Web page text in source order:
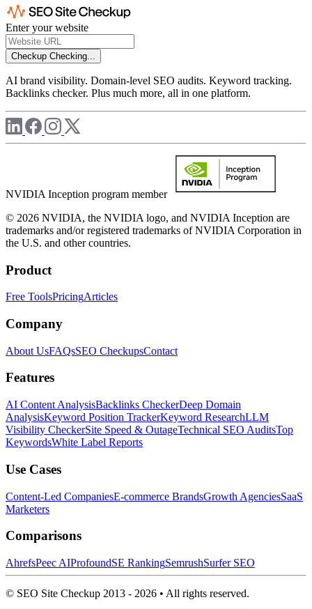
Enter your website
Checkup Checking...
AI brand visibility. Domain-level SEO audits. Keyword tracking.
Backlinks checker. Plus much more, all in one platform.
NVIDIA Inception program member
© 2026 NVIDIA, the NVIDIA logo, and NVIDIA Inception are
trademarks and/or registered trademarks of NVIDIA Corporation in
the U.S. and other countries.
Product
Free ToolsPricingArticles
Company
About UsFAQsSEO CheckupsContact
Features
AI Content AnalysisBacklinks CheckerDeep Domain
AnalysisKeyword Position TrackerKeyword ResearchLLM
Visibility CheckerSite Speed & OutageTechnical SEO AuditsTop
KeywordsWhite Label Reports
Use Cases
Content-Led CompaniesE-commerce BrandsGrowth AgenciesSaaS
Marketers
Comparisons
AhrefsPeec AIProfoundSE RankingSemrushSurfer SEO
© SEO Site Checkup 2013 - 2026 • All rights reserved.